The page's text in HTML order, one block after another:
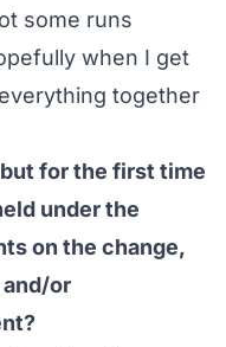
some runs
when I get
together
for the first time
under the
on the change,
or